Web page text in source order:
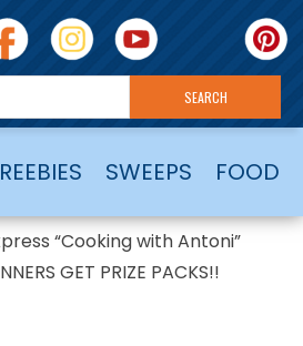
SWEEPS FOOD
“Cooking with Antoni”
GET PRIZE PACKS!!